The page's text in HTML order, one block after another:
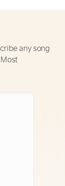
any song